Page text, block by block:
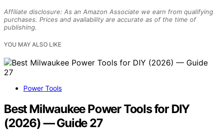
Affiliate disclosure: As an Amazon Associate we earn from qualifying
purchases. Prices and availability are accurate as of the time of
publishing.
YOU MAY ALSO LIKE
Power Tools
Best Milwaukee Power Tools for DIY
(2026) — Guide 27